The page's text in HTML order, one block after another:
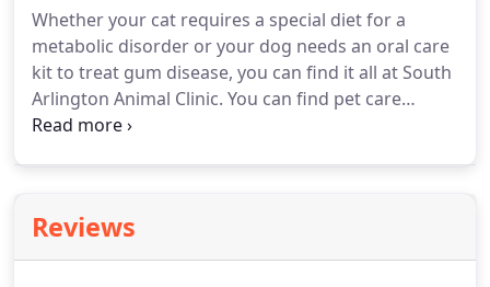
AM.
Whether your cat requires a special diet for a
metabolic disorder or your dog needs an oral care
kit to treat gum disease, you can find it all at South
Arlington Animal Clinic. You can find pet care
products from the leading manufacturers at
available in order to accommodate your busy
schedule.South Arlington Animal Clinic has a long-
Reviews